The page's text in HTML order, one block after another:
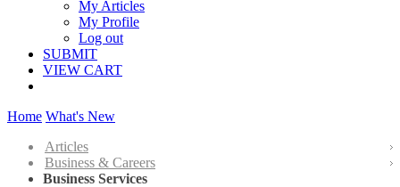
My Articles
My Profile
Log out
SUBMIT
VIEW CART
Home What's New
Articles
Business & Careers
Business Services